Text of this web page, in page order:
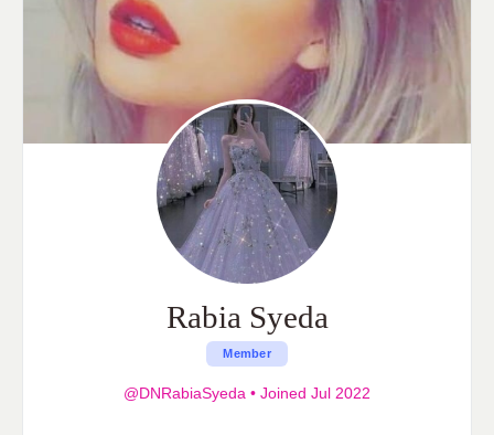
Rabia Syeda
Member
@DNRabiaSyeda • Joined Jul 2022